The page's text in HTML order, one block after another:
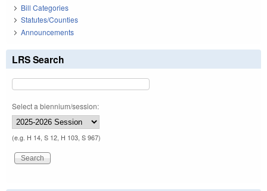
Bill Categories
Statutes/Counties
Announcements
LRS Search
Select a biennium/session:
(e.g. H 14, S 12, H 103, S 967)